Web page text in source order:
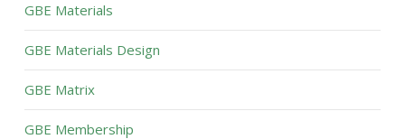
GBE Materials
GBE Materials Design
GBE Matrix
GBE Membership